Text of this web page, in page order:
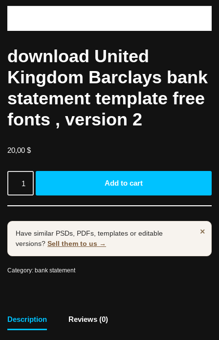
download United
Kingdom Barclays bank
statement template free
fonts , version 2
20,00 $
Add to cart
×
Have similar PSDs, PDFs, templates or editable
versions? Sell them to us →
Category: bank statement
Description Reviews (0)